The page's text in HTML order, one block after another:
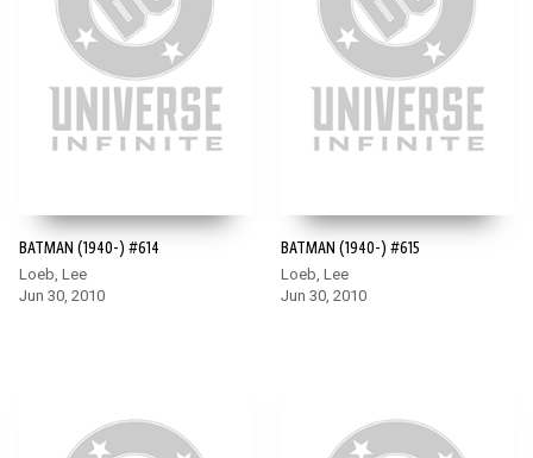
BATMAN (1940-) #614
Loeb, Lee
Jun 30, 2010
BATMAN (1940-) #615
Loeb, Lee
Jun 30, 2010